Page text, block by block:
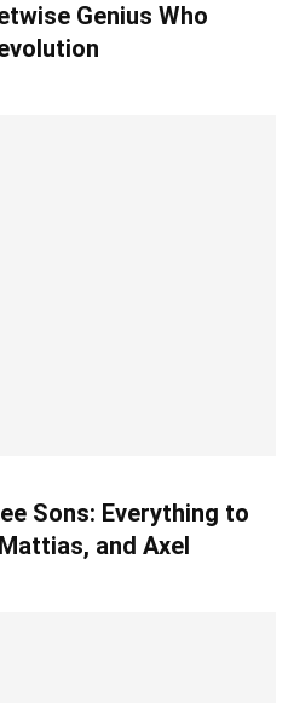
Genius Who
Sons: Everything to
and Axel